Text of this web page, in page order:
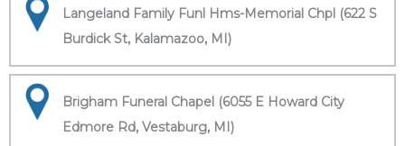
Langeland Family Funl Hms-Memorial Chpl (622 S
Burdick St, Kalamazoo, MI)
Brigham Funeral Chapel (6055 E Howard City
Edmore Rd, Vestaburg, MI)